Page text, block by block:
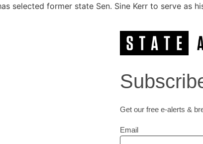
selected former state Sen. Sine Kerr to serve as
Get our free e-alerts &
Email